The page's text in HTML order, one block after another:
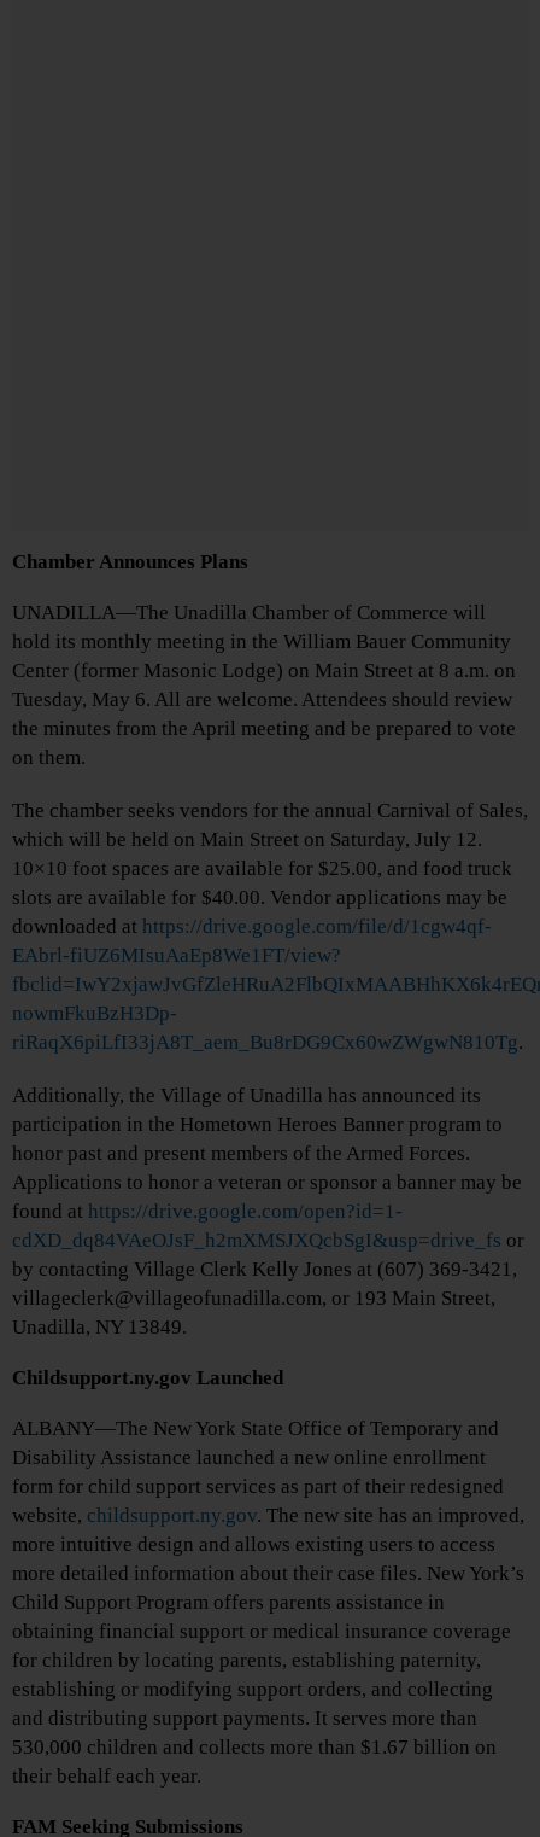
Chamber Announces Plans
UNADILLA—The Unadilla Chamber of Commerce will
hold its monthly meeting in the William Bauer Community
Center (former Masonic Lodge) on Main Street at 8 a.m. on
Tuesday, May 6. All are welcome. Attendees should review
the minutes from the April meeting and be prepared to vote
on them.
The chamber seeks vendors for the annual Carnival of Sales,
which will be held on Main Street on Saturday, July 12.
10×10 foot spaces are available for $25.00, and food truck
slots are available for $40.00. Vendor applications may be
downloaded at https://drive.google.com/file/d/1cgw4qf-
EAbrl-fiUZ6MIsuAaEp8We1FT/view?
nowmFkuBzH3Dp-
riRaqX6piLfI33jA8T_aem_Bu8rDG9Cx60wZWgwN810Tg.
Additionally, the Village of Unadilla has announced its
participation in the Hometown Heroes Banner program to
honor past and present members of the Armed Forces.
Applications to honor a veteran or sponsor a banner may be
found at https://drive.google.com/open?id=1-
cdXD_dq84VAeOJsF_h2mXMSJXQcbSgI&usp=drive_fs or
by contacting Village Clerk Kelly Jones at (607) 369-3421,
villageclerk@villageofunadilla.com, or 193 Main Street,
Unadilla, NY 13849.
Childsupport.ny.gov Launched
ALBANY—The New York State Office of Temporary and
Disability Assistance launched a new online enrollment
form for child support services as part of their redesigned
website, childsupport.ny.gov. The new site has an improved,
more intuitive design and allows existing users to access
more detailed information about their case files. New York’s
Child Support Program offers parents assistance in
obtaining financial support or medical insurance coverage
for children by locating parents, establishing paternity,
establishing or modifying support orders, and collecting
and distributing support payments. It serves more than
530,000 children and collects more than $1.67 billion on
their behalf each year.
FAM Seeking Submissions